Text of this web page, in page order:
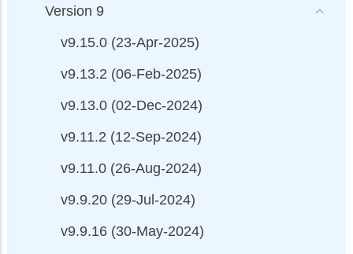
Version 9
v9.15.0 (23-Apr-2025)
v9.13.2 (06-Feb-2025)
v9.13.0 (02-Dec-2024)
v9.11.2 (12-Sep-2024)
v9.11.0 (26-Aug-2024)
v9.9.20 (29-Jul-2024)
v9.9.16 (30-May-2024)